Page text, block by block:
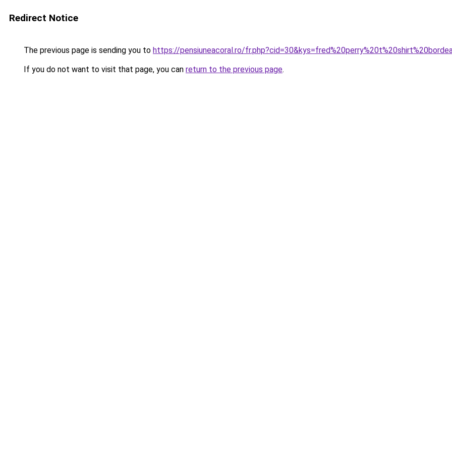
Redirect Notice
The previous page is sending you to https://pensiuneacoral.ro/
If you do not want to visit that page, you can return to the previous page.